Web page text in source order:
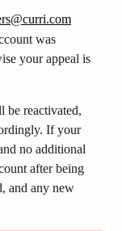
was
your appeal is
be reactivated,
If your
no additional
after being
and any new